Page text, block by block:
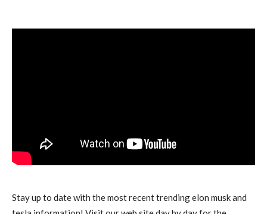
Stay up to date with the most recent trending elon musk and